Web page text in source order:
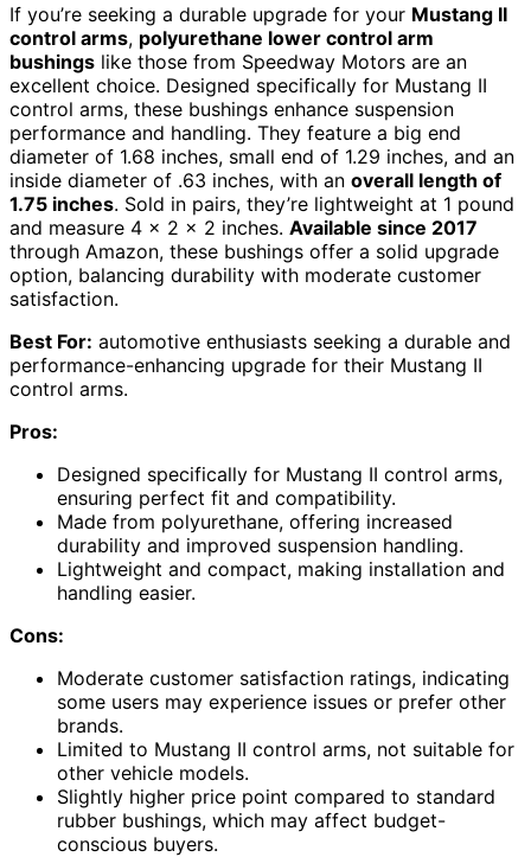
If you’re seeking a durable upgrade for your Mustang II
control arms, polyurethane lower control arm
bushings like those from Speedway Motors are an
excellent choice. Designed specifically for Mustang II
control arms, these bushings enhance suspension
performance and handling. They feature a big end
diameter of 1.68 inches, small end of 1.29 inches, and an
inside diameter of .63 inches, with an overall length of
1.75 inches. Sold in pairs, they’re lightweight at 1 pound
and measure 4 x 2 x 2 inches. Available since 2017
through Amazon, these bushings offer a solid upgrade
option, balancing durability with moderate customer
satisfaction.
Best For: automotive enthusiasts seeking a durable and
performance-enhancing upgrade for their Mustang II
control arms.
Pros:
Designed specifically for Mustang II control arms,
ensuring perfect fit and compatibility.
Made from polyurethane, offering increased
durability and improved suspension handling.
Lightweight and compact, making installation and
handling easier.
Cons:
Moderate customer satisfaction ratings, indicating
some users may experience issues or prefer other
brands.
Limited to Mustang II control arms, not suitable for
other vehicle models.
Slightly higher price point compared to standard
rubber bushings, which may affect budget-
conscious buyers.